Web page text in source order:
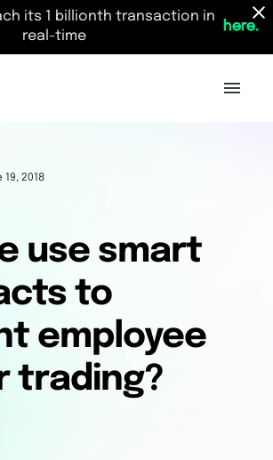
its 1 billionth transaction in
real-time
here.
19, 2018
use smart
to
employee
trading?